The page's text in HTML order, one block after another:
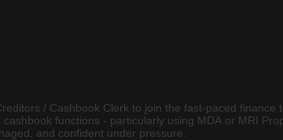
/ Cashbook Clerk to join the fast-paced
functions - particularly using MDA or MRI
and confident under pressure.